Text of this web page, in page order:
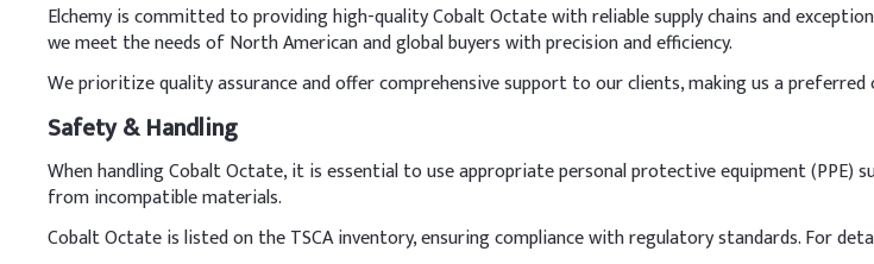
Elchemy is committed to providing high-quality Cobalt Octate with reliable supply chains and
we meet the needs of North American and global buyers with precision and efficiency.
We prioritize quality assurance and offer comprehensive support to our clients, making us a
Safety & Handling
When handling Cobalt Octate, it is essential to use appropriate personal protective equipment (PPE)
from incompatible materials.
Cobalt Octate is listed on the TSCA inventory, ensuring compliance with regulatory standards. For